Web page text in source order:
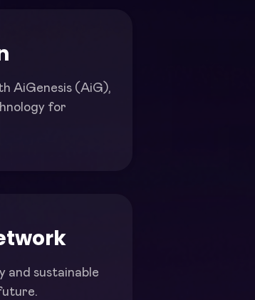
AiGenesis (AiG),
for
and sustainable